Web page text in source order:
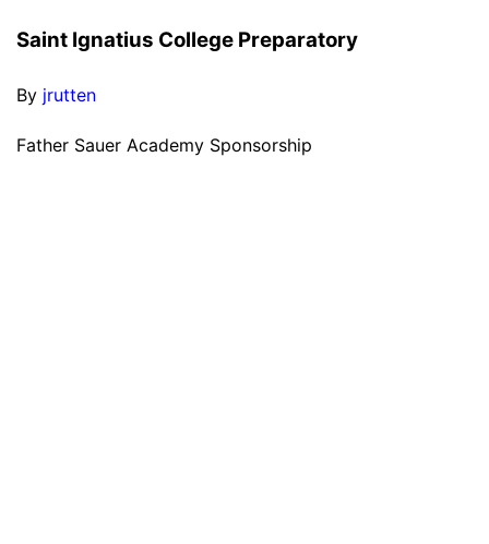
Saint Ignatius College Preparatory
By jrutten
Father Sauer Academy Sponsorship